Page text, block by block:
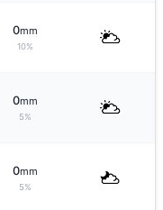
0mm
10%
0mm
5%
0mm
5%